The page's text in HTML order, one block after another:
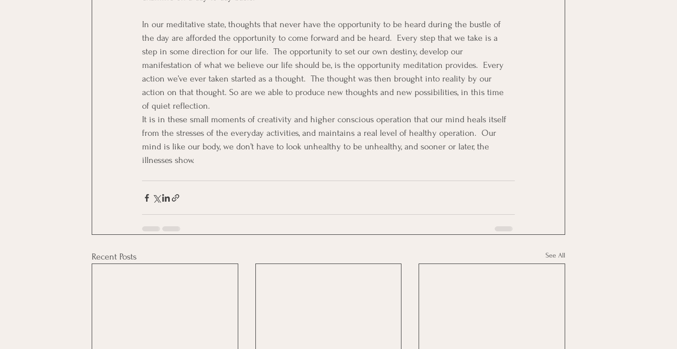
In our meditative state, thoughts that never have the opportunity to be heard during the bustle of
the day are afforded the opportunity to come forward and be heard.  Every step that we take is a
step in some direction for our life.  The opportunity to set our own destiny, develop our
manifestation of what we believe our life should be, is the opportunity meditation provides.  Every
action we’ve ever taken started as a thought.  The thought was then brought into reality by our
action on that thought. So are we able to produce new thoughts and new possibilities, in this time
of quiet reflection.
It is in these small moments of creativity and higher conscious operation that our mind heals itself
from the stresses of the everyday activities, and maintains a real level of healthy operation.  Our
mind is like our body, we don’t have to look unhealthy to be unhealthy, and sooner or later, the
illnesses show.
Recent Posts See All